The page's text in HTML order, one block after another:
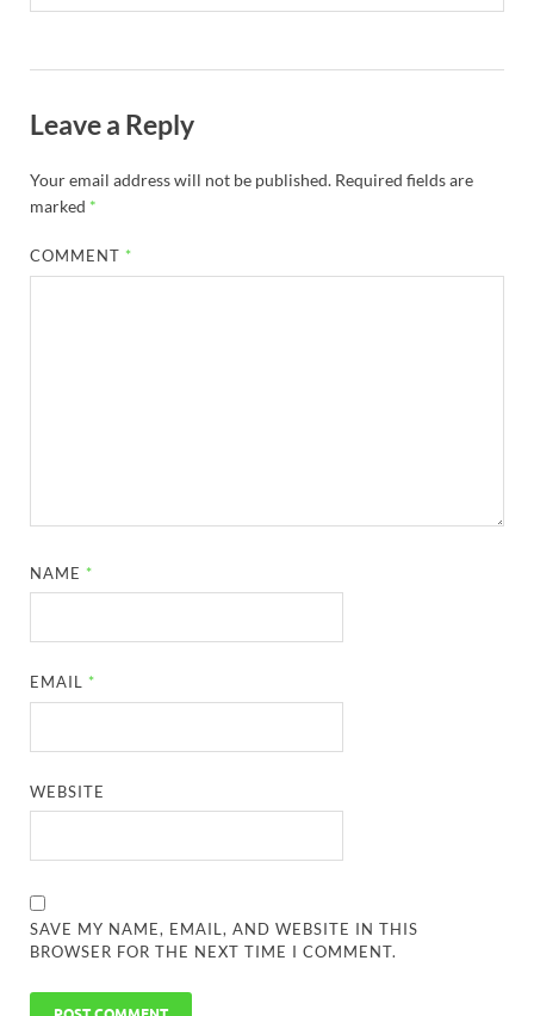
Leave a Reply
Your email address will not be published. Required fields are
marked *
COMMENT *
NAME *
EMAIL *
WEBSITE
SAVE MY NAME, EMAIL, AND WEBSITE IN THIS
BROWSER FOR THE NEXT TIME I COMMENT.